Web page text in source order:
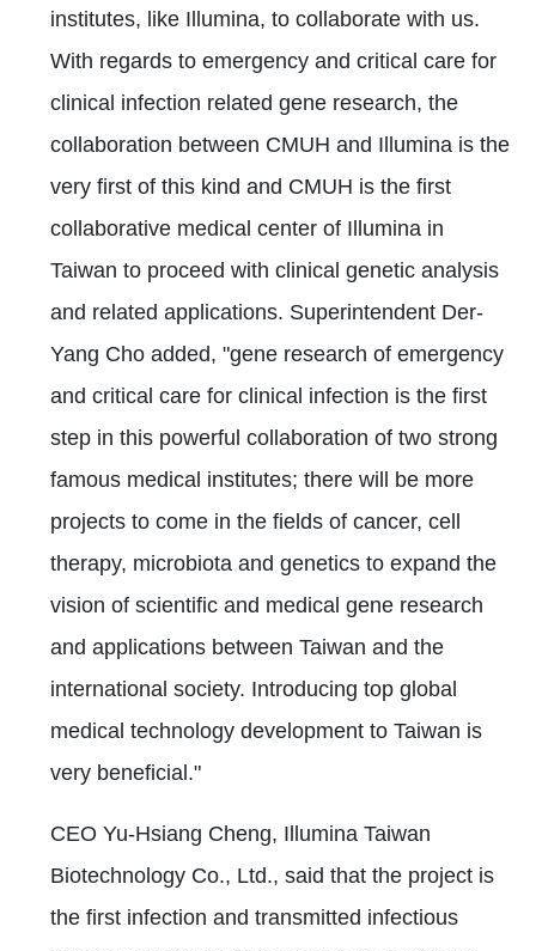
institutes, like Illumina, to collaborate with us.
With regards to emergency and critical care for
clinical infection related gene research, the
collaboration between CMUH and Illumina is the
very first of this kind and CMUH is the first
collaborative medical center of Illumina in
Taiwan to proceed with clinical genetic analysis
and related applications. Superintendent Der-
Yang Cho added, "gene research of emergency
and critical care for clinical infection is the first
step in this powerful collaboration of two strong
famous medical institutes; there will be more
projects to come in the fields of cancer, cell
therapy, microbiota and genetics to expand the
vision of scientific and medical gene research
and applications between Taiwan and the
international society. Introducing top global
medical technology development to Taiwan is
very beneficial."
CEO Yu-Hsiang Cheng, Illumina Taiwan
Biotechnology Co., Ltd., said that the project is
the first infection and transmitted infectious